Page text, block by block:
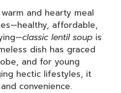
and hearty meal
affordable,
classic lentil soup is
dish has graced
and for young
hectic lifestyles, it
convenience.